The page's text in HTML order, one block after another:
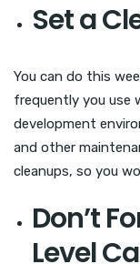
Set a
You can do this
frequently you use
development
and other
cleanups, so you
Don’t
Level